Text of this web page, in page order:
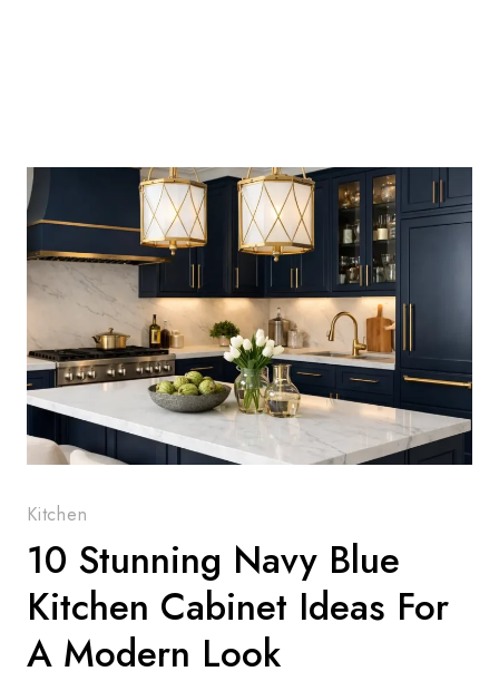
Kitchen
10 Stunning Navy Blue
Kitchen Cabinet Ideas For
A Modern Look